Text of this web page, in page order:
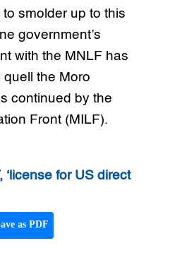
smolder up to this
government’s
with the MNLF has
the Moro
continued by the
Front (MILF).
‘license for US direct
as PDF